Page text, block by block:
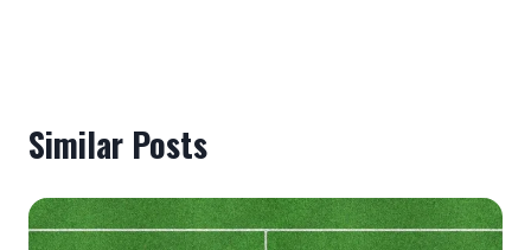
Similar Posts